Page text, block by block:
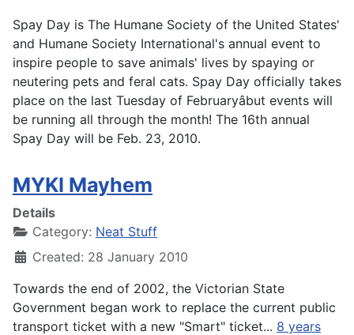
Spay Day is The Humane Society of the United States'
and Humane Society International's annual event to
inspire people to save animals' lives by spaying or
neutering pets and feral cats. Spay Day officially takes
place on the last Tuesday of Februaryâbut events will
be running all through the month! The 16th annual
Spay Day will be Feb. 23, 2010.
MYKI Mayhem
Details
Category: Neat Stuff
Created: 28 January 2010
Towards the end of 2002, the Victorian State
Government began work to replace the current public
transport ticket with a new "Smart" ticket... 8 years